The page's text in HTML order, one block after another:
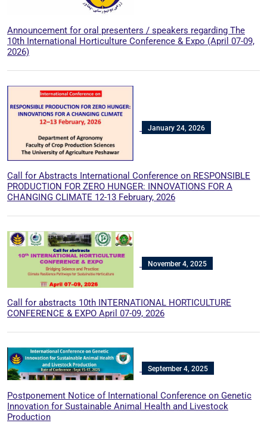
Announcement for oral presenters / speakers regarding The
10th International Horticulture Conference & Expo (April 07-09,
2026)
January 24, 2026
Call for Abstracts International Conference on RESPONSIBLE
PRODUCTION FOR ZERO HUNGER: INNOVATIONS FOR A
CHANGING CLIMATE 12-13 February, 2026
November 4, 2025
Call for abstracts 10th INTERNATIONAL HORTICULTURE
CONFERENCE & EXPO April 07-09, 2026
September 4, 2025
Postponement Notice of International Conference on Genetic
Innovation for Sustainable Animal Health and Livestock
Production